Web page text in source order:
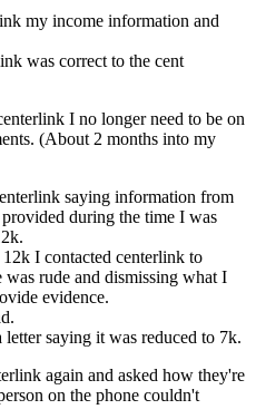
my income information and
was correct to the cent
I no longer need to be on
(About 2 months into my
saying information from
during the time I was
I contacted centerlink to
rude and dismissing what I
evidence.
saying it was reduced to 7k.
again and asked how they're
on the phone couldn't